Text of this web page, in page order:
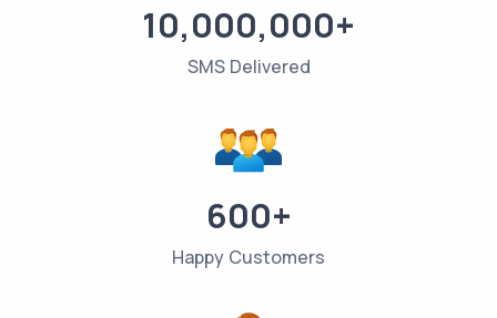
10,000,000+
SMS Delivered
600+
Happy Customers